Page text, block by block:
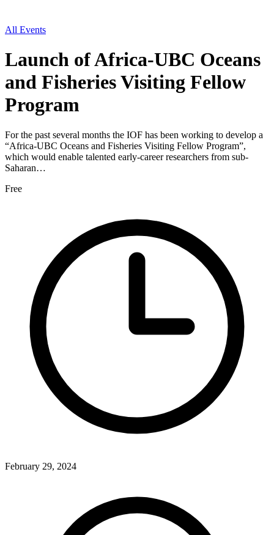
All Events
Launch of Africa-UBC Oceans
and Fisheries Visiting Fellow
Program
For the past several months the IOF has been working to develop a
“Africa-UBC Oceans and Fisheries Visiting Fellow Program”,
which would enable talented early-career researchers from sub-
Saharan…
Free
February 29, 2024